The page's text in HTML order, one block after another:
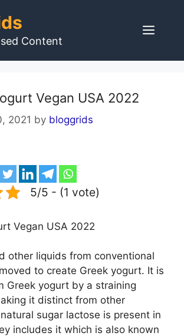
Content
Vegan USA 2022
2021 by bloggrids
5/5 - (1 vote)
Vegan USA 2022
other liquids from conventional
to create Greek yogurt. It is
Greek yogurt by a straining
it distinct from other
sugar lactose is present in
includes it which is also known